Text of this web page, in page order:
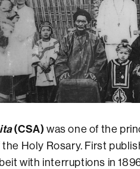
(CSA)was one of the
Holy Rosary. First
with interruptions in